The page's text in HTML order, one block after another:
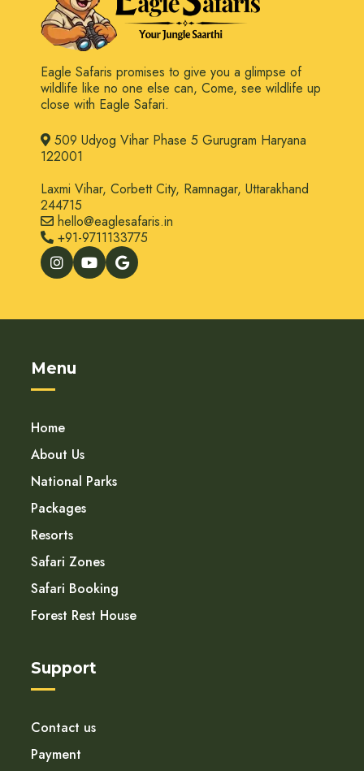
Eagle Safaris promises to give you a glimpse of
wildlife like no one else can, Come, see wildlife up
close with Eagle Safari.
509 Udyog Vihar Phase 5 Gurugram Haryana
122001
Laxmi Vihar, Corbett City, Ramnagar, Uttarakhand
244715
hello@eaglesafaris.in
+91-9711133775
Menu
Home
About Us
National Parks
Packages
Resorts
Safari Zones
Safari Booking
Forest Rest House
Support
Contact us
Payment